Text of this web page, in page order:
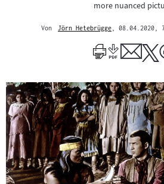
more nuanced
Von
Jörn Hetebrügge
Author
, 08.04.2020 ,